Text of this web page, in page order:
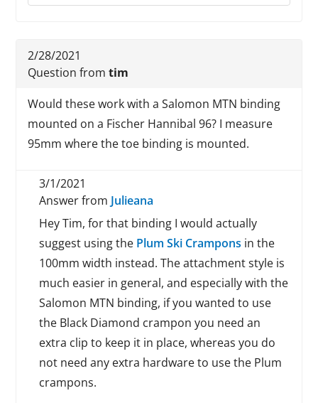
2/28/2021
Question fromtim
Would these work with a Salomon MTN binding
mounted on a Fischer Hannibal 96? I measure
95mm where the toe binding is mounted.
3/1/2021
Answer from Julieana
Hey Tim, for that binding I would actually
suggest using the Plum Ski Crampons in the
100mm width instead. The attachment style is
much easier in general, and especially with the
Salomon MTN binding, if you wanted to use
the Black Diamond crampon you need an
extra clip to keep it in place, whereas you do
not need any extra hardware to use the Plum
crampons.